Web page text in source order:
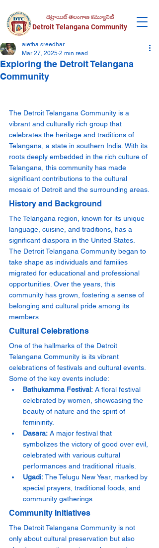
డెట్రాయిట్ తెలంగాణ కమ్యూనిటీ
Detroit Telangana Community
Exploring the Detroit Telangana
Community
aietha sreedhar
Mar 27, 2025 2 min read
The Detroit Telangana Community is a
vibrant and culturally rich group that
celebrates the heritage and traditions of
Telangana, a state in southern India. With its
roots deeply embedded in the rich culture of
Telangana, this community has made
significant contributions to the cultural
mosaic of Detroit and the surrounding areas.
History and Background
The Telangana region, known for its unique
language, cuisine, and traditions, has a
significant diaspora in the United States.
The Detroit Telangana Community began to
take shape as individuals and families
migrated for educational and professional
opportunities. Over the years, this
community has grown, fostering a sense of
belonging and cultural pride among its
members.
Cultural Celebrations
One of the hallmarks of the Detroit
Telangana Community is its vibrant
celebrations of festivals and cultural events.
Some of the key events include:
Bathukamma Festival: A floral festival
celebrated by women, showcasing the
beauty of nature and the spirit of
femininity.
Dasara: A major festival that
symbolizes the victory of good over evil,
celebrated with various cultural
performances and traditional rituals.
Ugadi: The Telugu New Year, marked by
special prayers, traditional foods, and
community gatherings.
Community Initiatives
The Detroit Telangana Community is not
only about cultural preservation but also